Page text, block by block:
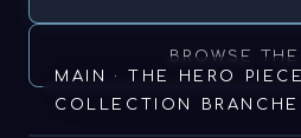
BROWSE
MAIN · THE HERO
COLLECTION